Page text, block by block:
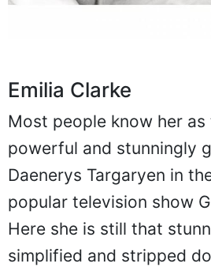
Emilia Clarke
Most people know her as
powerful and stunningly
Daenerys Targaryen in
popular television show
Here she is still that
simplified and stripped